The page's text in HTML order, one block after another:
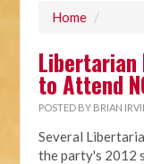
Home /
Libertarian
to Attend
POSTED BY BRIAN
Several
the party's 2012